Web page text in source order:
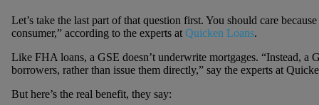
Let’s take the last part of that question first. You should care
consumer,” according to the experts at Quicken Loans.
Like FHA loans, a GSE doesn’t underwrite mortgages. “Instead, a
borrowers, rather than issue them directly,” say the experts at
But here’s the real benefit, they say: